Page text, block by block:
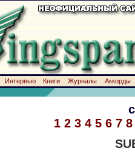
Интервью Книги Журналы
Аккорды
1 2 3 4 5 6 7 8